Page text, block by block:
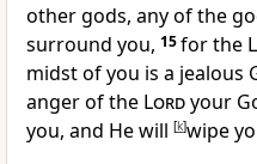
other gods, any of the
surround you, 15for the
midst of you is a jealous
anger of the Lordyour
you, and He will [k]wipe